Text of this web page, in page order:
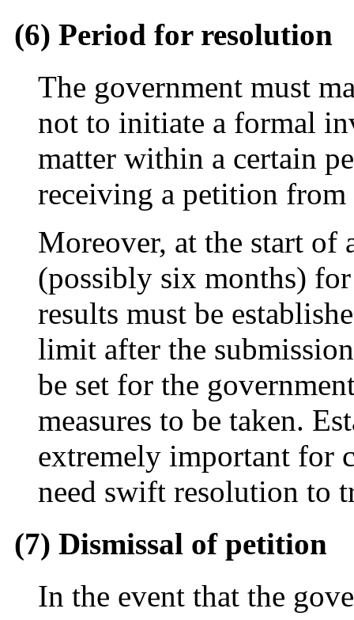
(6) Period for resolution
The government must
not to initiate a formal
matter within a certain
receiving a petition from
Moreover, at the start
(possibly six months)
results must be
limit after the
be set for the
measures to be taken.
extremely important for
need swift resolution to
(7) Dismissal of petition
In the event that the